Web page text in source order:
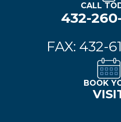
CALL
432-
FAX: 432-
BOOK